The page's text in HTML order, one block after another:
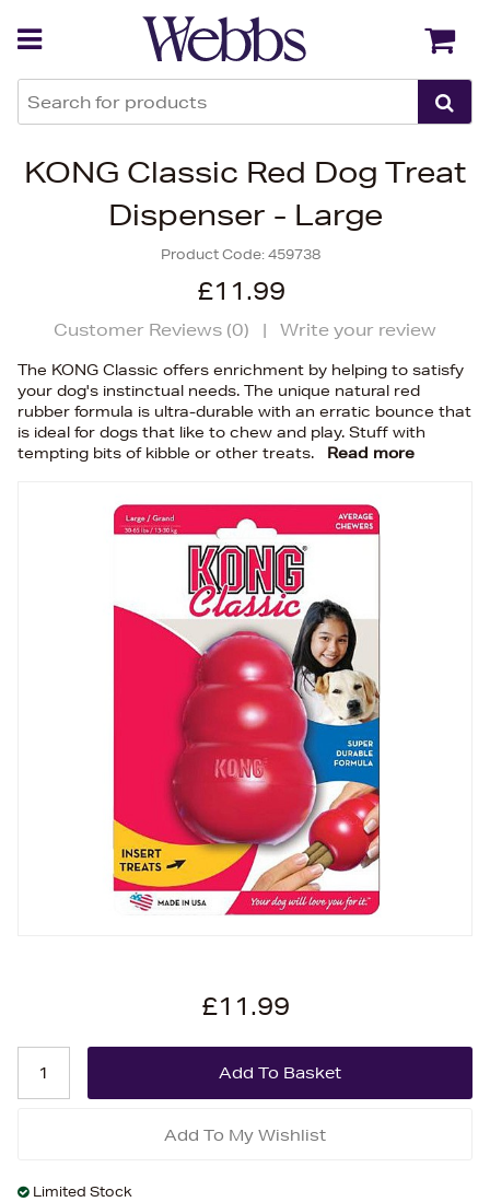
KONG Classic Red Dog Treat
Dispenser - Large
Product Code:459738
£11.99
Customer Reviews (0) | Write your review
The KONG Classic offers enrichment by helping to satisfy
your dog's instinctual needs. The unique natural red
rubber formula is ultra-durable with an erratic bounce that
is ideal for dogs that like to chew and play. Stuff with
tempting bits of kibble or other treats.
Read more
£11.99
Add To My Wishlist
Limited Stock
Back Back